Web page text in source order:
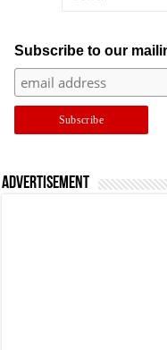
Subscribe to our
Advertisement